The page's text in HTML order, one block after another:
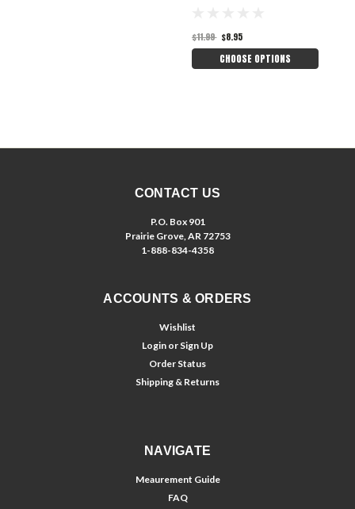
$11.99 $8.95
CHOOSE OPTIONS
CONTACT US
P.O. Box 901
Prairie Grove, AR 72753
1-888-834-4358
ACCOUNTS & ORDERS
Wishlist
Login or Sign Up
Order Status
Shipping & Returns
NAVIGATE
Meaurement Guide
FAQ